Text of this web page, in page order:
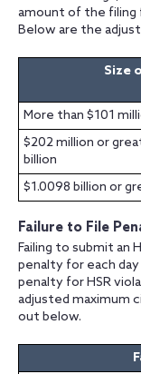
amount of the filing
Below are the
Size
More than $101
$202 million or
billion
$1.0098 billion or
Failure to File
Failing to submit an
penalty for each
penalty for HSR
adjusted maximum
out below.